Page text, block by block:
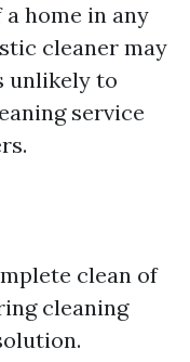
home in any
cleaner may
unlikely to
service
clean of
cleaning